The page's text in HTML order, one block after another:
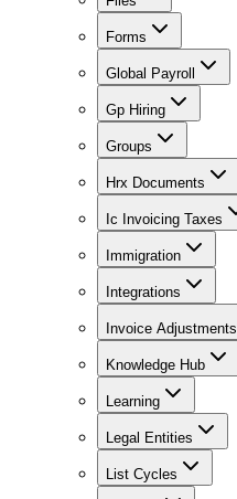
Forms
Global Payroll
Gp Hiring
Groups
Hrx Documents
Ic Invoicing Taxes
Immigration
Integrations
Invoice Adjustments
Knowledge Hub
Learning
Legal Entities
List Cycles